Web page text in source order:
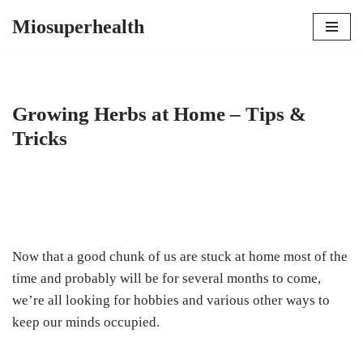
Miosuperhealth
Growing Herbs at Home – Tips &
Tricks
Now that a good chunk of us are stuck at home most of the
time and probably will be for several months to come,
we’re all looking for hobbies and various other ways to
keep our minds occupied.